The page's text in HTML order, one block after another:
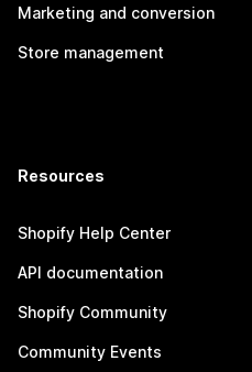
Marketing and conversion
Store management
Resources
Shopify Help Center
API documentation
Shopify Community
Community Events